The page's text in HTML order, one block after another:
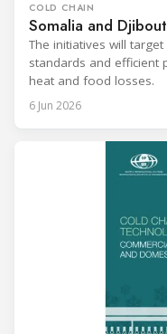
COLD CHAIN
Somalia and
The initiatives will
standards and efficient
heat and food losses.
6 Jun 2026